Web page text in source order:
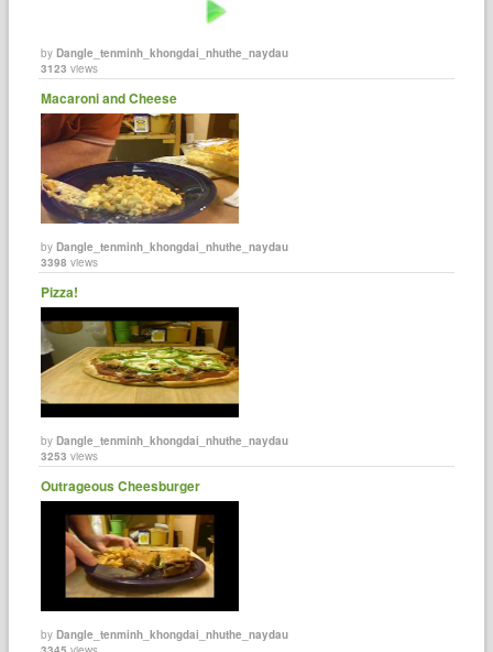
byDangle_tenminh_khongdai_nhuthe_naydau
3123 views
Macaroni and Cheese
byDangle_tenminh_khongdai_nhuthe_naydau
3398 views
Pizza!
byDangle_tenminh_khongdai_nhuthe_naydau
3253 views
Outrageous Cheesburger
byDangle_tenminh_khongdai_nhuthe_naydau